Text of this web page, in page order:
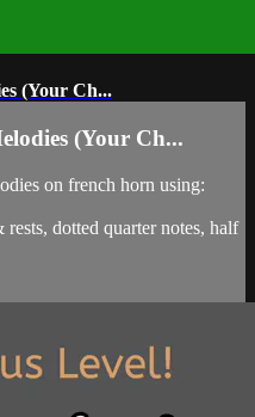
(Your Ch...
(Your Ch...
on french horn using:
dotted quarter notes, half